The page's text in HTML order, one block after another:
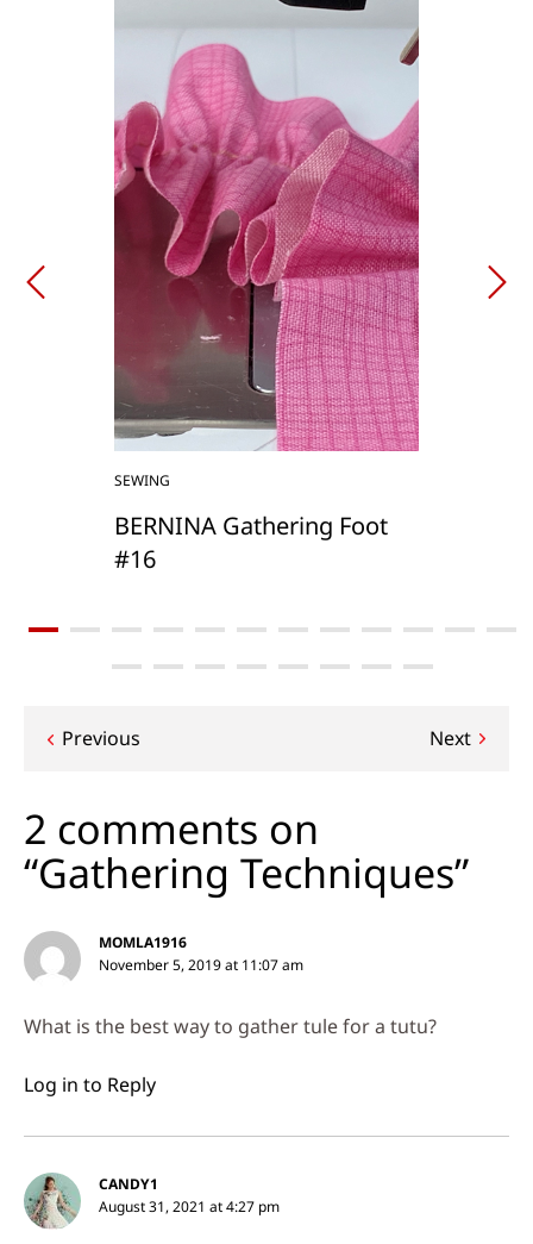
SEWING
BERNINA Gathering Foot
#16
Post
Previous Next
2 comments on
“Gathering Techniques”
MOMLA1916
November 5, 2019 at 11:07 am
What is the best way to gather tule for a tutu?
Log in to Reply
CANDY1
August 31, 2021 at 4:27 pm